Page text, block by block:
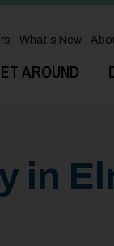
AROUND
What's New
in